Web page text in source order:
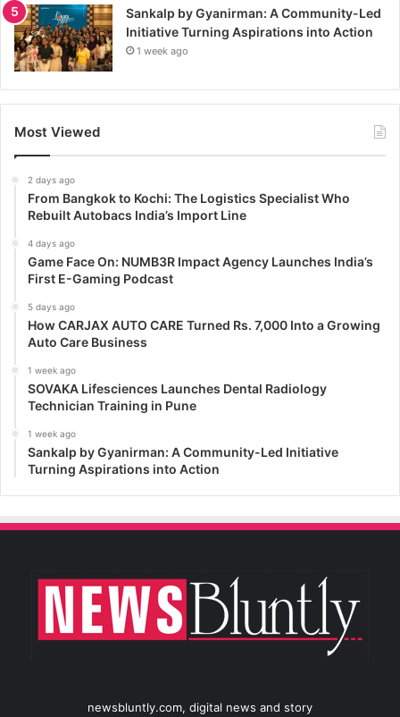
Sankalp by Gyanirman: A Community-Led
Initiative Turning Aspirations into Action
1 week ago
Most Viewed
2 days ago
From Bangkok to Kochi: The Logistics Specialist Who
Rebuilt Autobacs India’s Import Line
4 days ago
Game Face On: NUMB3R Impact Agency Launches India’s
First E-Gaming Podcast
5 days ago
How CARJAX AUTO CARE Turned Rs. 7,000 Into a Growing
Auto Care Business
1 week ago
SOVAKA Lifesciences Launches Dental Radiology
Technician Training in Pune
1 week ago
Sankalp by Gyanirman: A Community-Led Initiative
Turning Aspirations into Action
newsbluntly.com, digital news and story